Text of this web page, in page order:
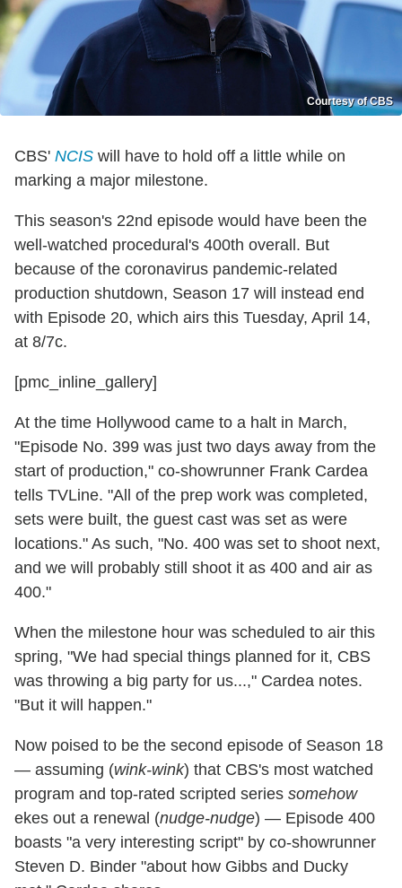
Courtesy of CBS
CBS' NCIS will have to hold off a little while on
marking a major milestone.
This season's 22nd episode would have been the
well-watched procedural's 400th overall. But
because of the coronavirus pandemic-related
production shutdown, Season 17 will instead end
with Episode 20, which airs this Tuesday, April 14,
at 8/7c.
[pmc_inline_gallery]
At the time Hollywood came to a halt in March,
"Episode No. 399 was just two days away from the
start of production," co-showrunner Frank Cardea
tells TVLine. "All of the prep work was completed,
sets were built, the guest cast was set as were
locations." As such, "No. 400 was set to shoot next,
and we will probably still shoot it as 400 and air as
400."
When the milestone hour was scheduled to air this
spring, "We had special things planned for it, CBS
was throwing a big party for us...," Cardea notes.
"But it will happen."
Now poised to be the second episode of Season 18
— assuming (wink-wink) that CBS's most watched
program and top-rated scripted series somehow
ekes out a renewal (nudge-nudge) — Episode 400
boasts "a very interesting script" by co-showrunner
Steven D. Binder "about how Gibbs and Ducky